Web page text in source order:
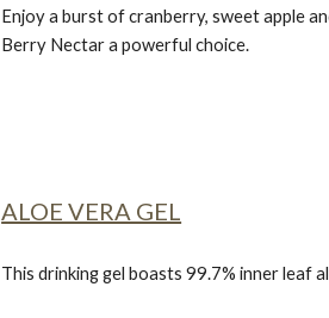
Enjoy a burst of cranberry, sweet apple
Berry Nectara powerful choice.
ALOE VERA GEL
This drinking gel boasts 99.7% inner leaf